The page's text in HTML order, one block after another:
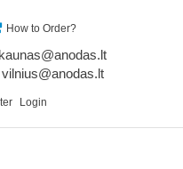
How to Order?
kaunas@anodas.lt
vilnius@anodas.lt
Login